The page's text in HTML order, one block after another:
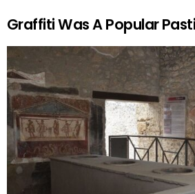
Graffiti Was A Popular